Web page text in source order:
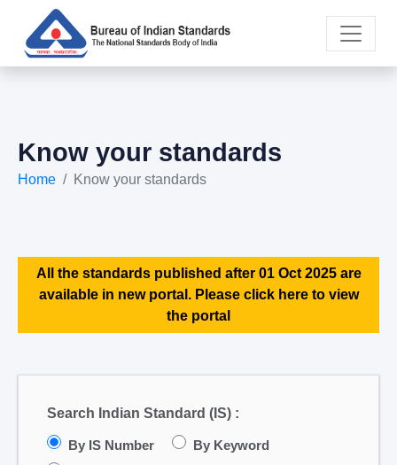
Know your standards
Home Know your standards
All the standards published after 01 Oct 2025 are
available in new portal. Please click here to view
the portal
Search Indian Standard (IS) :
By IS Number By Keyword